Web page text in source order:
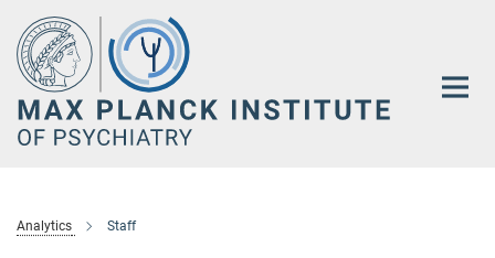
Main-
Content
Analytics Staff